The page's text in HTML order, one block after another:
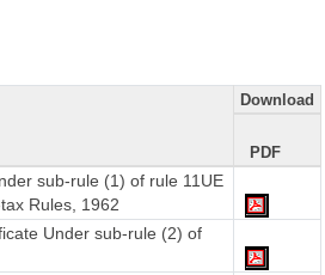
Download
PDF
sub-rule (1) of rule 11UE
Rules, 1962
Under sub-rule (2) of